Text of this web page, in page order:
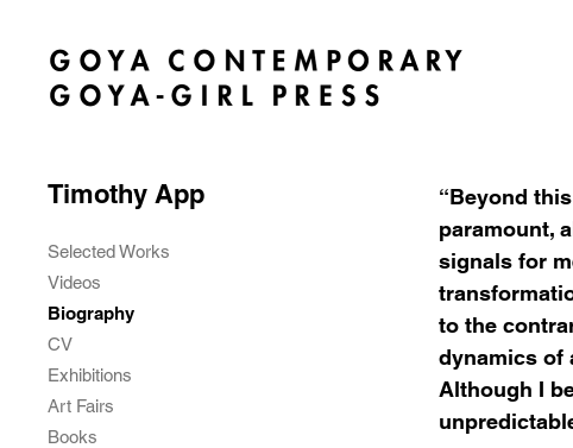
Timothy App
Selected Works
Videos
Biography
CV
Exhibitions
Art Fairs
Books
“Beyond
paramount,
signals for
to the
dynamics of
Although I